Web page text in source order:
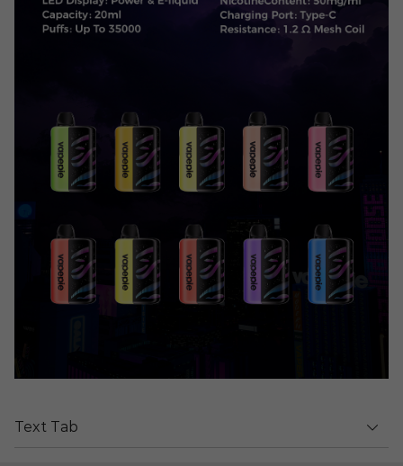
Text Tab